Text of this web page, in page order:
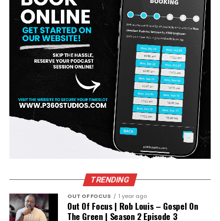
TRENDING
OUT OF FOCUS 1 year ago
Out Of Focus | Rob Louis – Gospel On
The Green | Season 2 Episode 3